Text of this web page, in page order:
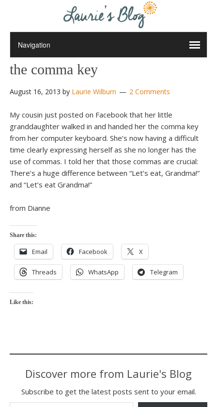
the comma key
August 16, 2013 by Laurie Wilburn 2 Comments
My cousin just posted on Facebook that her little
granddaughter walked in and handed her the comma key
from her computer keyboard. She’s now having a difficult
time clearly expressing herself as she no longer has the
use of commas. I told her that those commas are crucial:
There’s a huge difference between “Let’s eat, Grandma!”
and “Let’s eat Grandma!”
from Dianne
Share this:
Email Facebook X
Threads WhatsApp Telegram
Like this:
Discover more from Laurie's Blog
Subscribe to get the latest posts sent to your email.
Type your email…